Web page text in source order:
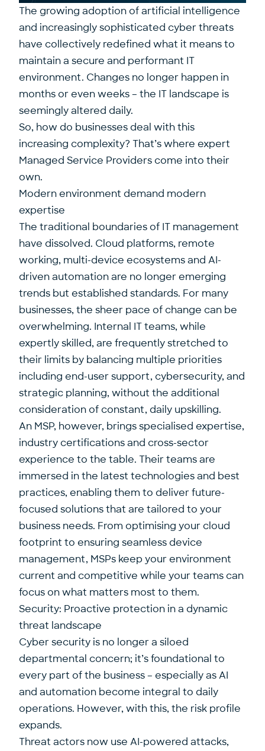
The growing adoption of artificial intelligence
and increasingly sophisticated cyber threats
have collectively redefined what it means to
maintain a secure and performant IT
environment. Changes no longer happen in
months or even weeks – the IT landscape is
seemingly altered daily.
So, how do businesses deal with this
increasing complexity? That’s where expert
Managed Service Providers come into their
own.
Modern environment demand modern
expertise
The traditional boundaries of IT management
have dissolved. Cloud platforms, remote
working, multi-device ecosystems and AI-
driven automation are no longer emerging
trends but established standards. For many
businesses, the sheer pace of change can be
overwhelming. Internal IT teams, while
expertly skilled, are frequently stretched to
their limits by balancing multiple priorities
including end-user support, cybersecurity, and
strategic planning, without the additional
consideration of constant, daily upskilling.
An MSP, however, brings specialised expertise,
industry certifications and cross-sector
experience to the table. Their teams are
immersed in the latest technologies and best
practices, enabling them to deliver future-
focused solutions that are tailored to your
business needs. From optimising your cloud
footprint to ensuring seamless device
management, MSPs keep your environment
current and competitive while your teams can
focus on what matters most to them.
Security: Proactive protection in a dynamic
threat landscape
Cyber security is no longer a siloed
departmental concern; it’s foundational to
every part of the business – especially as AI
and automation become integral to daily
operations. However, with this, the risk profile
expands.
Threat actors now use AI-powered attacks,